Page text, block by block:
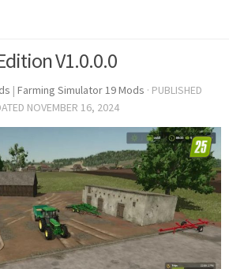
V1.0.0.0
| Farming Simulator 19 Mods · PUBLISHED
NOVEMBER 16, 2024